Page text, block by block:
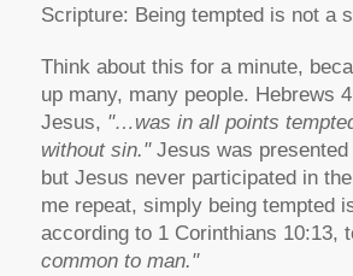
Scripture: Being tempted is not a
Think about this for a minute,
up many, many people. Hebrews
Jesus, "…was in all points
without sin."Jesus was presented
but Jesus never participated in
me repeat, simply being tempted
according to 1 Corinthians 10:13,
common to man."